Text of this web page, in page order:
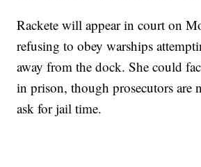
Rackete will appear in court on
refusing to obey warships
away from the dock. She could
in prison, though prosecutors are
ask for jail time.